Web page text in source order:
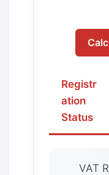
Registr
ation
Status
VAT